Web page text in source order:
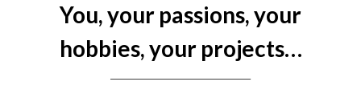
You, your passions, your
hobbies, your projects…